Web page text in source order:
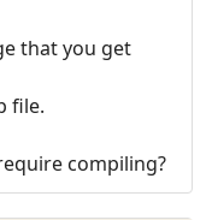
that you get
file.
compiling?